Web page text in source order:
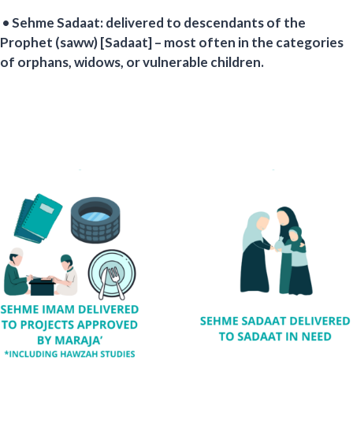
• Sehme Sadaat: delivered to descendants of the
Prophet (saww) [Sadaat] – most often in the categories
of orphans, widows, or vulnerable children.